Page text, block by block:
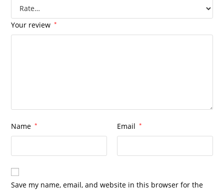
Your review *
Name * Email *
Save my name, email, and website in this browser for the